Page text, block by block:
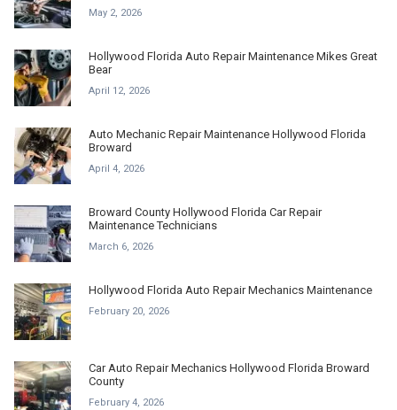
May 2, 2026
Hollywood Florida Auto Repair Maintenance Mikes Great
Bear
April 12, 2026
Auto Mechanic Repair Maintenance Hollywood Florida
Broward
April 4, 2026
Broward County Hollywood Florida Car Repair
Maintenance Technicians
March 6, 2026
Hollywood Florida Auto Repair Mechanics Maintenance
February 20, 2026
Car Auto Repair Mechanics Hollywood Florida Broward
County
February 4, 2026